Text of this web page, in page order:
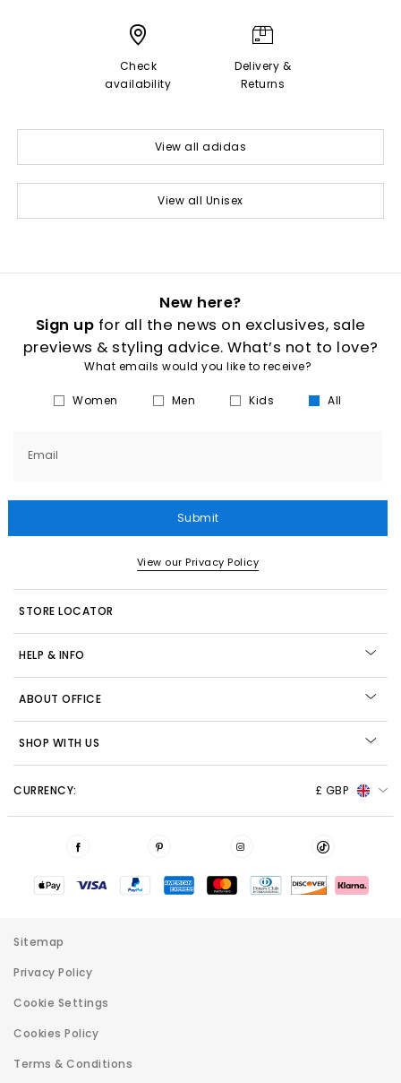
Check
availability
Delivery &
Returns
View all adidas
View all Unisex
New here?
Sign up for all the news on exclusives, sale
previews & styling advice. What’s not to love?
What emails would you like to receive?
Women Men Kids All
Email
Submit
View our Privacy Policy
STORE LOCATOR
HELP & INFO
ABOUT OFFICE
SHOP WITH US
CURRENCY: £ GBP
Sitemap
Privacy Policy
Cookie Settings
Cookies Policy
Terms & Conditions